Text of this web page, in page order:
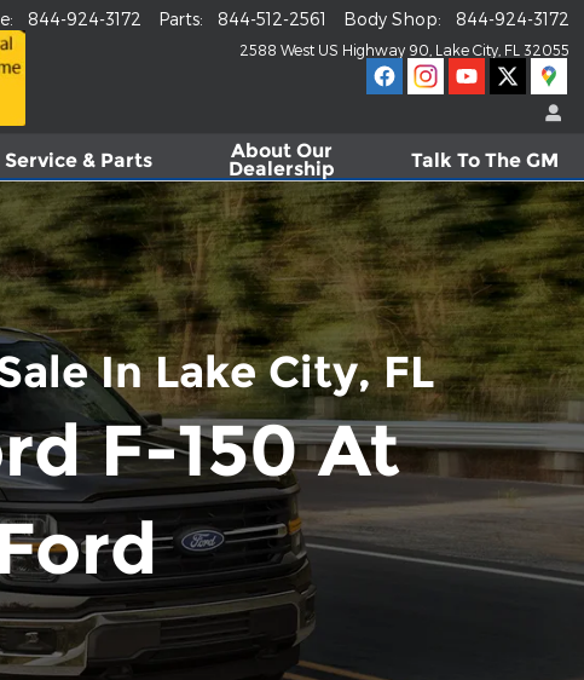
2588 West US Highway 90 Lake City FL 32055
: 844-924-3172 Parts: 844-512-2561 Body Shop: 844-924-3172
Service & Parts About Our
Dealership Talk To The GM
In Lake City, FL
F-150 At